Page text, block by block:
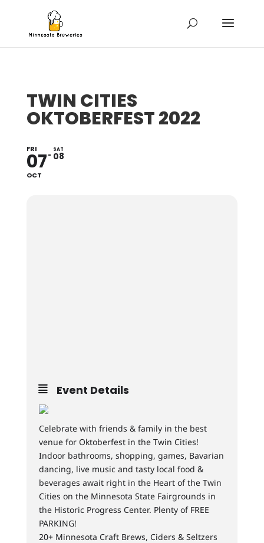
TWIN CITIES
OKTOBERFEST 2022
FRI
07
OCT
SAT
08
Event Details
Celebrate with friends & family in the best
venue for Oktoberfest in the Twin Cities!
Indoor bathrooms, shopping, games, Bavarian
dancing, live music and tasty local food &
beverages await right in the Heart of the Twin
Cities on the Minnesota State Fairgrounds in
the Historic Progress Center. Plenty of FREE
PARKING!
20+ Minnesota Craft Brews, Ciders & Seltzers